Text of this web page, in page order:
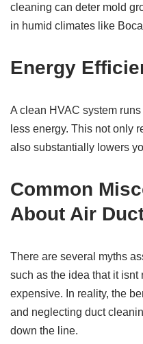
cleaning can deter mold
in humid climates like
Energy
A clean HVAC system
less energy. This not only
also substantially lowers
Common
About Air
There are several myths
such as the idea that it isnt
expensive. In reality, the
and neglecting duct
down the line.